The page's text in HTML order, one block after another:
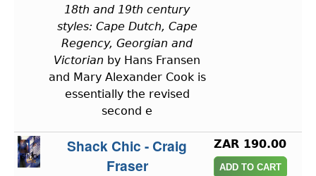
18th and 19th century
styles: Cape Dutch, Cape
Regency, Georgian and
Victorian by Hans Fransen
and Mary Alexander Cook is
essentially the revised
second e
Shack Chic - Craig
Fraser
ZAR 190.00